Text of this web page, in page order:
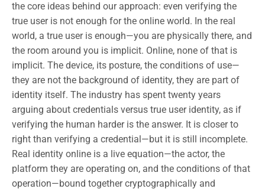
the core ideas behind our approach: even verifying the
true user is not enough for the online world. In the real
world, a true user is enough—you are physically there, and
the room around you is implicit. Online, none of that is
implicit. The device, its posture, the conditions of use—
they are not the background of identity, they are part of
identity itself. The industry has spent twenty years
arguing about credentials versus true user identity, as if
verifying the human harder is the answer. It is closer to
right than verifying a credential—but it is still incomplete.
Real identity online is a live equation—the actor, the
platform they are operating on, and the conditions of that
operation—bound together cryptographically and